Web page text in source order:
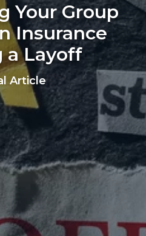
Your Group
Insurance
a Layoff
Article